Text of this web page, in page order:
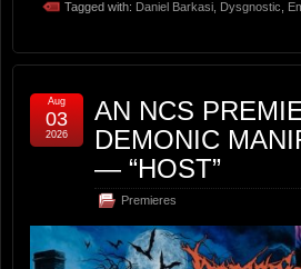
Tagged with: Daniel Barkasi Dysgnostic
AN NCS
DEMONIC
— “HOST”
Premieres
Aug
03
2026